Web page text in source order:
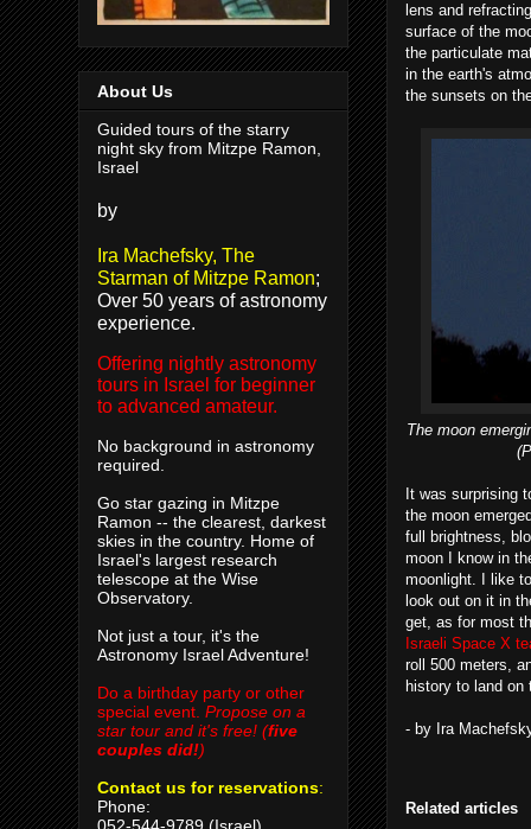
lens and
surface of the
the particulate
in the earth's
the sunsets on
The moon
It was surprising
the moon
full brightness,
moon I know in
moonlight. I like
look out on it in
get, as for most
Israeli Space X
roll 500 meters,
history to land on
- by Ira
Related articles
About Us
Guided tours of the starry
night sky from Mitzpe Ramon,
Israel
by
Ira Machefsky, The
Starman of Mitzpe Ramon;
Over 50 years of astronomy
experience.
Offering nightly astronomy
tours in Israel for beginner
to advanced amateur.
No background in astronomy
required.
Go star gazing in Mitzpe
Ramon -- the clearest, darkest
skies in the country. Home of
Israel's largest research
telescope at the Wise
Observatory.
Not just a tour, it's the
Astronomy Israel Adventure!
Do a birthday party or other
special event. Propose on a
star tour and it's free! (five
couples did!)
Contact us for reservations:
Phone: